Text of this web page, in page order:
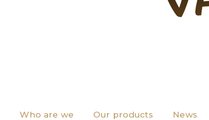
Who are we Our products News